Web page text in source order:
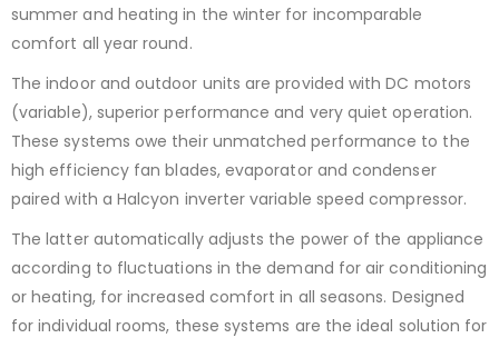
summer and heating in the winter for incomparable
comfort all year round.
The indoor and outdoor units are provided with DC motors
(variable), superior performance and very quiet operation.
These systems owe their unmatched performance to the
high efficiency fan blades, evaporator and condenser
paired with a Halcyon inverter variable speed compressor.
The latter automatically adjusts the power of the appliance
according to fluctuations in the demand for air conditioning
or heating, for increased comfort in all seasons. Designed
for individual rooms, these systems are the ideal solution for